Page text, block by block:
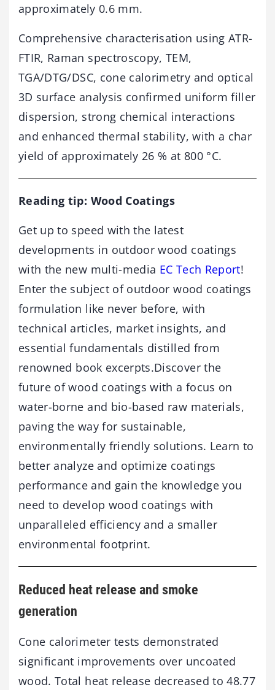
approximately 0.6 mm.
Comprehensive characterisation using ATR-
FTIR, Raman spectroscopy, TEM,
TGA/DTG/DSC, cone calorimetry and optical
3D surface analysis confirmed uniform filler
dispersion, strong chemical interactions
and enhanced thermal stability, with a char
yield of approximately 26 % at 800 °C.
Reading tip: Wood Coatings
Get up to speed with the latest
developments in outdoor wood coatings
with the new multi-media EC Tech Report!
Enter the subject of outdoor wood coatings
formulation like never before, with
technical articles, market insights, and
essential fundamentals distilled from
renowned book excerpts.Discover the
future of wood coatings with a focus on
water-borne and bio-based raw materials,
paving the way for sustainable,
environmentally friendly solutions. Learn to
better analyze and optimize coatings
performance and gain the knowledge you
need to develop wood coatings with
unparalleled efficiency and a smaller
environmental footprint.
Reduced heat release and smoke
generation
Cone calorimeter tests demonstrated
significant improvements over uncoated
wood. Total heat release decreased to 48.77